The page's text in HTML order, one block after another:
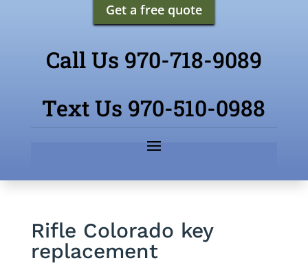
Get a free quote
Call Us 970-718-9089
Text Us 970-510-0988
Rifle Colorado key
replacement